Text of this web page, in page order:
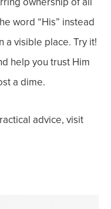
word “His” instead
a visible place. Try it!
help you trust Him
a dime.
advice, visit